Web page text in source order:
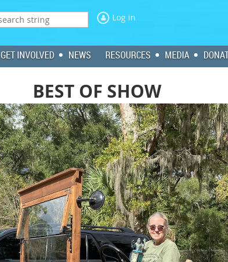
Log in
GET INVOLVED NEWS RESOURCES MEDIA
BEST OF SHOW